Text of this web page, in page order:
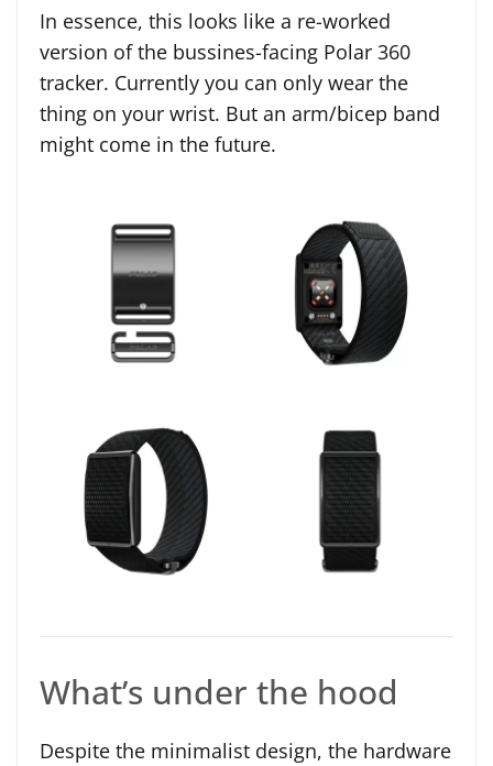
In essence, this looks like a re-worked
version of the bussines-facing Polar 360
tracker. Currently you can only wear the
thing on your wrist. But an arm/bicep band
might come in the future.
What’s under the hood
Despite the minimalist design, the hardware